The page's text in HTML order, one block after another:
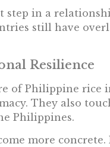
step in a
still have
Resilience
of Philippine rice
They also
Philippines.
more